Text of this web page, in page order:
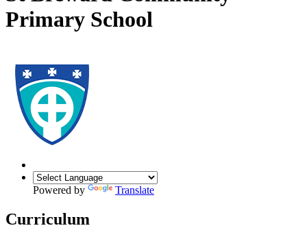
Primary School
Powered by Translate
Curriculum